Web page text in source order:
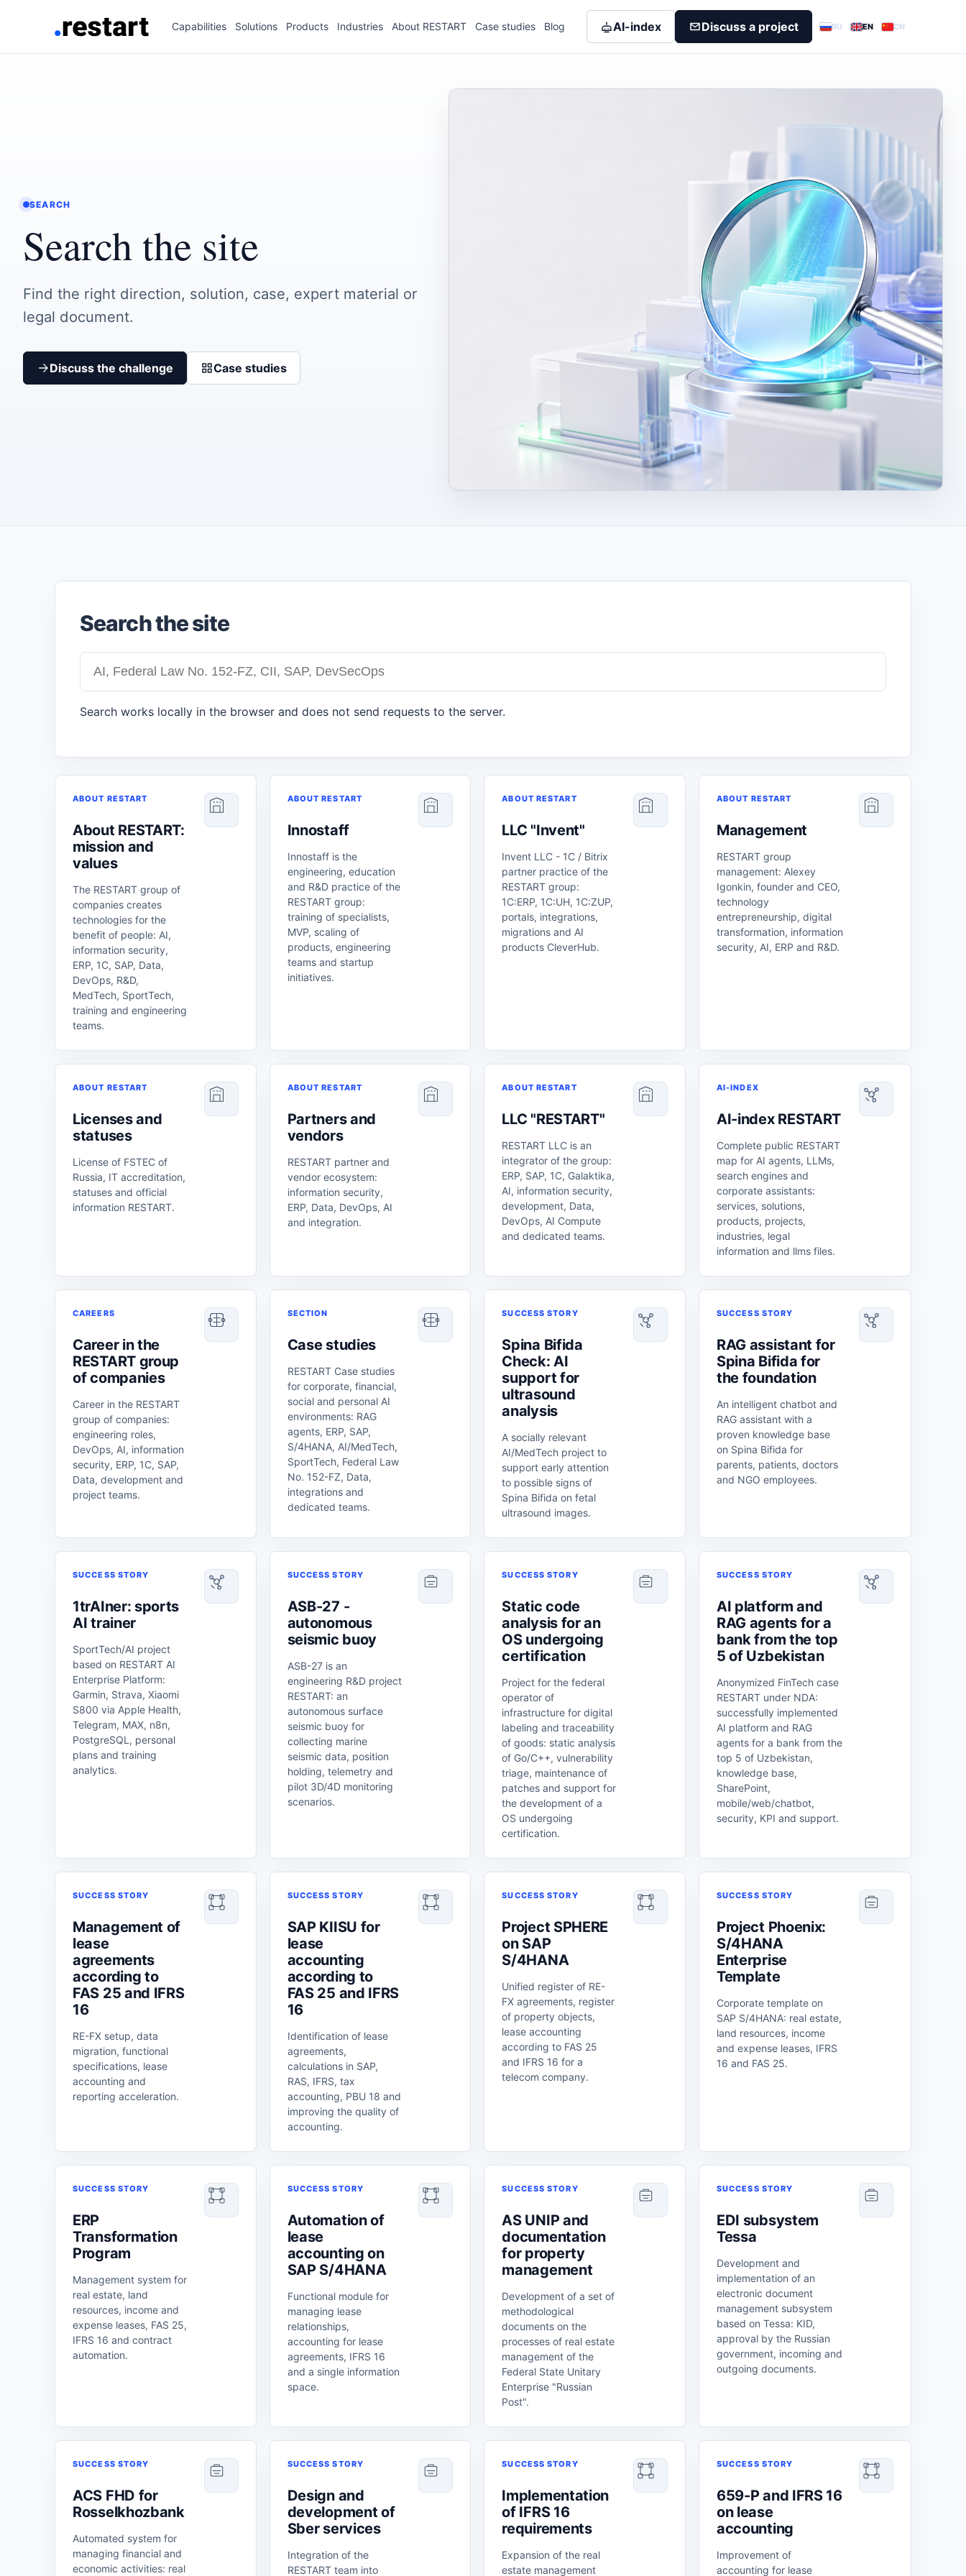
Capabilities Solutions Products Industries About RESTART Case studies Blog AI-index Discuss a project RU EN CN
SEARCH
Search the site
Find the right direction, solution, case, expert material or
legal document.
Discuss the challenge Case studies
Search the site
Search works locally in the browser and does not send requests to the server.
ABOUT RESTART
About RESTART:
mission and
values
The RESTART group of
companies creates
technologies for the
benefit of people: AI,
information security,
ERP, 1C, SAP, Data,
DevOps, R&D,
MedTech, SportTech,
training and engineering
teams.
ABOUT RESTART
Innostaff
Innostaff is the
engineering, education
and R&D practice of the
RESTART group:
training of specialists,
MVP, scaling of
products, engineering
teams and startup
initiatives.
ABOUT RESTART
LLC "Invent"
Invent LLC - 1C / Bitrix
partner practice of the
RESTART group:
1C:ERP, 1C:UH, 1C:ZUP,
portals, integrations,
migrations and AI
products CleverHub.
ABOUT RESTART
Management
RESTART group
management: Alexey
Igonkin, founder and CEO,
technology
entrepreneurship, digital
transformation, information
security, AI, ERP and R&D.
ABOUT RESTART
Licenses and
statuses
License of FSTEC of
Russia, IT accreditation,
statuses and official
information RESTART.
ABOUT RESTART
Partners and
vendors
RESTART partner and
vendor ecosystem:
information security,
ERP, Data, DevOps, AI
and integration.
ABOUT RESTART
LLC "RESTART"
RESTART LLC is an
integrator of the group:
ERP, SAP, 1C, Galaktika,
AI, information security,
development, Data,
DevOps, AI Compute
and dedicated teams.
AI-INDEX
AI-index RESTART
Complete public RESTART
map for AI agents, LLMs,
search engines and
corporate assistants:
services, solutions,
products, projects,
industries, legal
information and llms files.
CAREERS
Career in the
RESTART group
of companies
Career in the RESTART
group of companies:
engineering roles,
DevOps, AI, information
security, ERP, 1C, SAP,
Data, development and
project teams.
SECTION
Case studies
RESTART Case studies
for corporate, financial,
social and personal AI
environments: RAG
agents, ERP, SAP,
S/4HANA, AI/MedTech,
SportTech, Federal Law
No. 152-FZ, Data,
integrations and
dedicated teams.
SUCCESS STORY
Spina Bifida
Check: AI
support for
ultrasound
analysis
A socially relevant
AI/MedTech project to
support early attention
to possible signs of
Spina Bifida on fetal
ultrasound images.
SUCCESS STORY
RAG assistant for
Spina Bifida for
the foundation
An intelligent chatbot and
RAG assistant with a
proven knowledge base
on Spina Bifida for
parents, patients, doctors
and NGO employees.
SUCCESS STORY
1trAIner: sports
AI trainer
SportTech/AI project
based on RESTART AI
Enterprise Platform:
Garmin, Strava, Xiaomi
S800 via Apple Health,
Telegram, MAX, n8n,
PostgreSQL, personal
plans and training
analytics.
SUCCESS STORY
ASB-27 -
autonomous
seismic buoy
ASB-27 is an
engineering R&D project
RESTART: an
autonomous surface
seismic buoy for
collecting marine
seismic data, position
holding, telemetry and
pilot 3D/4D monitoring
scenarios.
SUCCESS STORY
Static code
analysis for an
OS undergoing
certification
Project for the federal
operator of
infrastructure for digital
labeling and traceability
of goods: static analysis
of Go/C++, vulnerability
triage, maintenance of
patches and support for
the development of a
OS undergoing
certification.
SUCCESS STORY
AI platform and
RAG agents for a
bank from the top
5 of Uzbekistan
Anonymized FinTech case
RESTART under NDA:
successfully implemented
AI platform and RAG
agents for a bank from the
top 5 of Uzbekistan,
knowledge base,
SharePoint,
mobile/web/chatbot,
security, KPI and support.
SUCCESS STORY
Management of
lease
agreements
according to
FAS 25 and IFRS
16
RE-FX setup, data
migration, functional
specifications, lease
accounting and
reporting acceleration.
SUCCESS STORY
SAP KIISU for
lease
accounting
according to
FAS 25 and IFRS
16
Identification of lease
agreements,
calculations in SAP,
RAS, IFRS, tax
accounting, PBU 18 and
improving the quality of
accounting.
SUCCESS STORY
Project SPHERE
on SAP
S/4HANA
Unified register of RE-
FX agreements, register
of property objects,
lease accounting
according to FAS 25
and IFRS 16 for a
telecom company.
SUCCESS STORY
Project Phoenix:
S/4HANA
Enterprise
Template
Corporate template on
SAP S/4HANA: real estate,
land resources, income
and expense leases, IFRS
16 and FAS 25.
SUCCESS STORY
ERP
Transformation
Program
Management system for
real estate, land
resources, income and
expense leases, FAS 25,
IFRS 16 and contract
automation.
SUCCESS STORY
Automation of
lease
accounting on
SAP S/4HANA
Functional module for
managing lease
relationships,
accounting for lease
agreements, IFRS 16
and a single information
space.
SUCCESS STORY
AS UNIP and
documentation
for property
management
Development of a set of
methodological
documents on the
processes of real estate
management of the
Federal State Unitary
Enterprise "Russian
Post".
SUCCESS STORY
EDI subsystem
Tessa
Development and
implementation of an
electronic document
management subsystem
based on Tessa: KID,
approval by the Russian
government, incoming and
outgoing documents.
SUCCESS STORY
ACS FHD for
Rosselkhozbank
Automated system for
managing financial and
economic activities: real
SUCCESS STORY
Design and
development of
Sber services
Integration of the
RESTART team into
SUCCESS STORY
Implementation
of IFRS 16
requirements
Expansion of the real
estate management
SUCCESS STORY
659-P and IFRS 16
on lease
accounting
Improvement of
accounting for lease